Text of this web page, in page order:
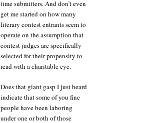
time submitters. And don’t even
get me started on how many
literary contest entrants seem to
operate on the assumption that
contest judges are specifically
selected for their propensity to
read with a charitable eye.
Does that giant gasp I just heard
indicate that some of you fine
people have been laboring
under one or both of those